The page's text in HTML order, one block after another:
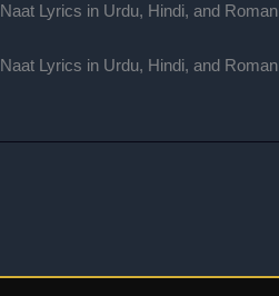
Naat Lyrics in Urdu, Hindi, and Roman
Naat Lyrics in Urdu, Hindi, and Roman